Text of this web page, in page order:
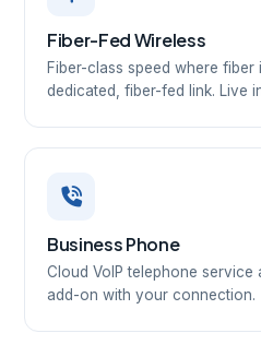
Fiber-Fed Wireless
Fiber-class speed where
dedicated, fiber-fed link. Live
Business Phone
Cloud VoIP telephone
add-on with your connection.